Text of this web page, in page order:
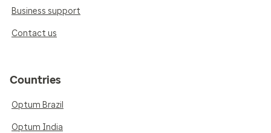
Business support
Contact us
Countries
Optum Brazil
Optum India